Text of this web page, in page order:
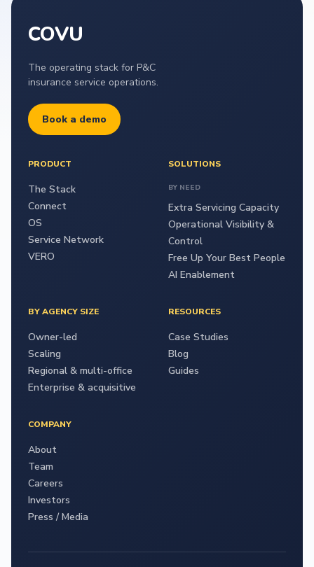
COVU
The operating stack for P&C
insurance service operations.
Book a demo
PRODUCT
The Stack
Connect
OS
Service Network
VERO
SOLUTIONS
BY NEED
Extra Servicing Capacity
Operational Visibility &
Control
Free Up Your Best People
AI Enablement
BY AGENCY SIZE
Owner-led
Scaling
Regional & multi-office
Enterprise & acquisitive
RESOURCES
Case Studies
Blog
Guides
COMPANY
About
Team
Careers
Investors
Press / Media